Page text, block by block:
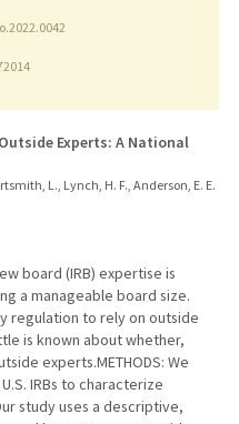
Experts: A National
L., Lynch, H. F., Anderson, E. E.
board (IRB) expertise is
a manageable board size.
regulation to rely on outside
is known about whether,
experts.METHODS: We
IRBs to characterize
study uses a descriptive,